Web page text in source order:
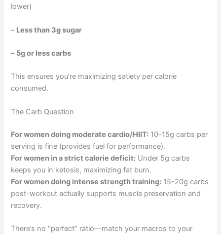
lower)
– Less than 3g sugar
– 5g or less carbs
This ensures you’re maximizing satiety per calorie
consumed.
The Carb Question
For women doing moderate cardio/HIIT: 10-15g carbs per
serving is fine (provides fuel for performance).
For women in a strict calorie deficit: Under 5g carbs
keeps you in ketosis, maximizing fat burn.
For women doing intense strength training: 15-20g carbs
post-workout actually supports muscle preservation and
recovery.
There’s no “perfect” ratio—match your macros to your